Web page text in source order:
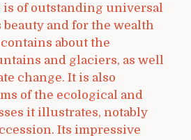
is of outstanding universal
and for the wealth
about the
and glaciers, as well
change. It is also
of the ecological and
it illustrates, notably
Its impressive